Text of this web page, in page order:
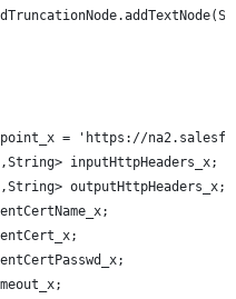
= 'https://
inputHttpHeaders_x;
outputHttpHeaders_x;